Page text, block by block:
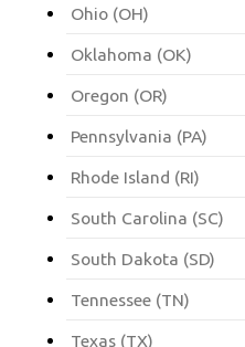
Ohio (OH)
Oklahoma (OK)
Oregon (OR)
Pennsylvania (PA)
Rhode Island (RI)
South Carolina (SC)
South Dakota (SD)
Tennessee (TN)
Texas (TX)